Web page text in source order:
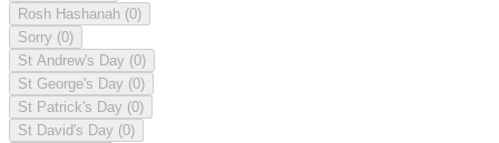
Rosh Hashanah (0)
Sorry (0)
St Andrew's Day (0)
St George's Day (0)
St Patrick's Day (0)
St David's Day (0)